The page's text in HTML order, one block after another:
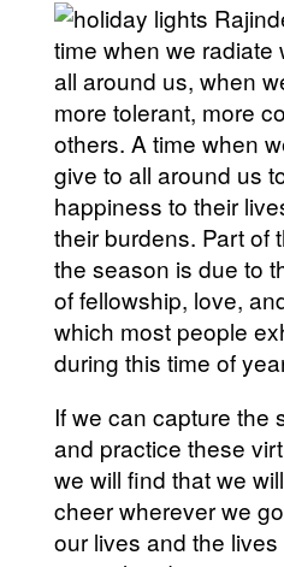
time when we radiate
all around us, when
more tolerant, more
others. A time when
give to all around us
happiness to their
their burdens. Part of
the season is due to
of fellowship, love,
which most people
during this time of
If we can capture the
and practice these
we will find that we
cheer wherever we
our lives and the